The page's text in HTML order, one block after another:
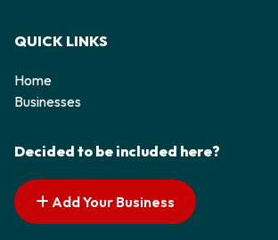
QUICK LINKS
Home
Businesses
Decided to be included here?
Add Your Business